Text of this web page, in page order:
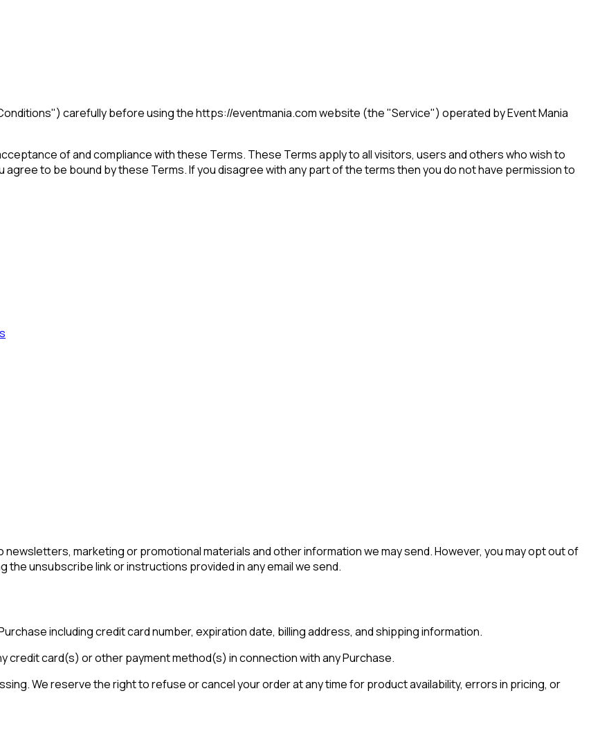
carefully before using the https://eventmania.com website (the "Service") operated by Event Mania
of and compliance with these Terms. These Terms apply to all visitors, users and others who wish to
to be bound by these Terms. If you disagree with any part of the terms then you do not have permission to
marketing or promotional materials and other information we may send. However, you may opt out of
unsubscribe link or instructions provided in any email we send.
including credit card number, expiration date, billing address, and shipping information.
credit card(s) or other payment method(s) in connection with any Purchase.
We reserve the right to refuse or cancel your order at any time for product availability, errors in pricing, or